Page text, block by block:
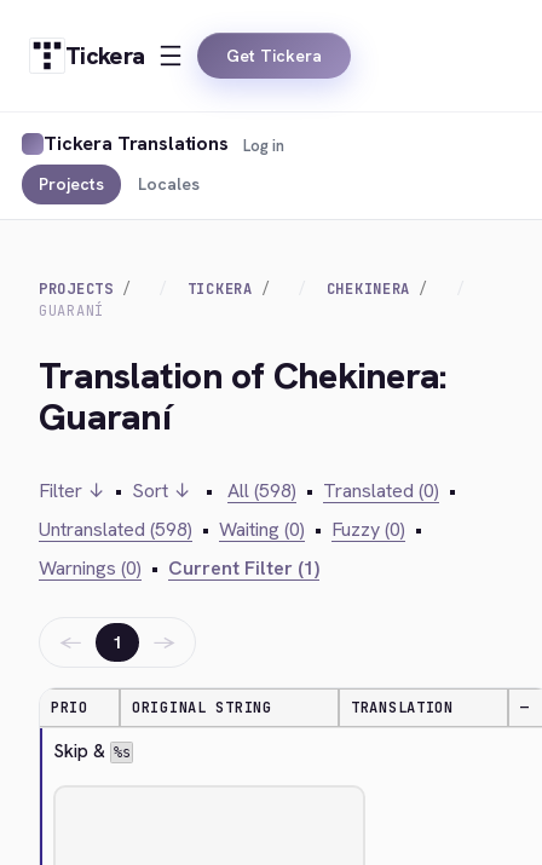
Tickera Get Tickera
Tickera Translations
Projects Locales
Log in
PROJECTS TICKERA
CHEKINERA
GUARANÍ
Translation of Chekinera:
Guaraní
Filter ↓ • Sort ↓ • All (598) • Translated (0) •
Untranslated (598) • Waiting (0) • Fuzzy (0) •
Warnings (0) • Current Filter (1)
← 1 →
PRIO ORIGINAL STRING TRANSLATION —
Skip & %s